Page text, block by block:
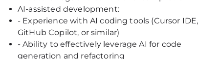
AI-assisted development:
- Experience with AI coding tools (Cursor IDE,
GitHub Copilot, or similar)
- Ability to effectively leverage AI for code
generation and refactoring